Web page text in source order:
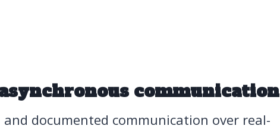
communication
and documented communication over real-